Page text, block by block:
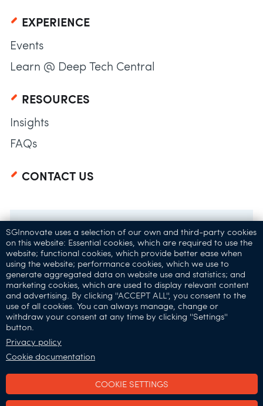
EXPERIENCE
Events
Learn @ Deep Tech Central
RESOURCES
Insights
FAQs
CONTACT US
32 Carpenter St,
Singapore 059911
Connect with Us:
SGInnovate uses a selection of our own and third-party cookies
on this website: Essential cookies, which are required to use the
website; functional cookies, which provide better ease when
using the website; performance cookies, which we use to
generate aggregated data on website use and statistics; and
marketing cookies, which are used to display relevant content
and advertising. By clicking ''ACCEPT ALL'', you consent to the
use of all cookies. You can always manage, change or
withdraw your consent at any time by clicking ''Settings''
button.
Privacy policy
Cookie documentation
COOKIE SETTINGS